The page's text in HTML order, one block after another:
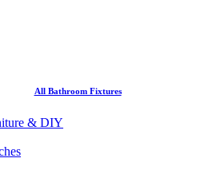
All Bathroom Fixtures
& DIY